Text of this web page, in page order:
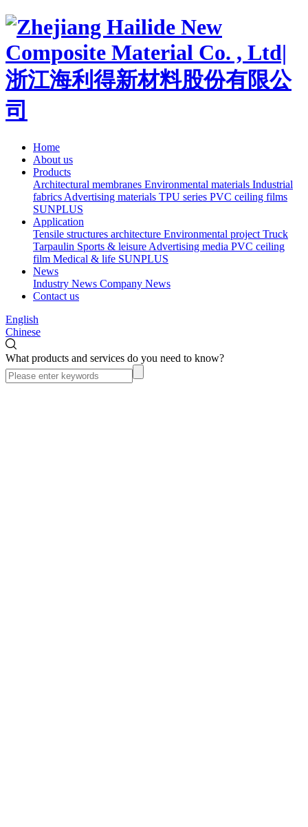
Home
About us
Products
Architectural membranes Environmental materials Industrial
fabrics Advertising materials TPU series PVC ceiling films
SUNPLUS
Application
Tensile structures architecture Environmental project Truck
Tarpaulin Sports & leisure Advertising media PVC ceiling
film Medical & life SUNPLUS
News
Industry News Company News
Contact us
English
Chinese
What products and services do you need to know?